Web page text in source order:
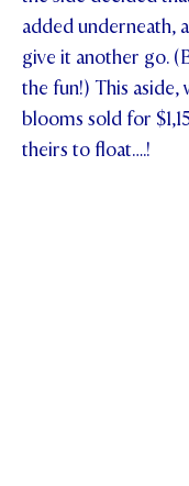
added underneath,
give it another go.
the fun!) This aside,
blooms sold for
theirs to float….!